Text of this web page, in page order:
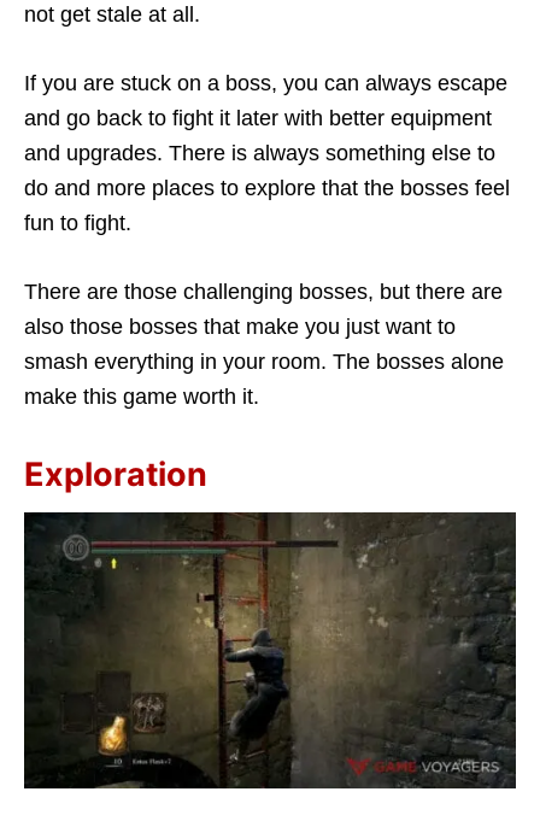
not get stale at all.
If you are stuck on a boss, you can always escape
and go back to fight it later with better equipment
and upgrades. There is always something else to
do and more places to explore that the bosses feel
fun to fight.
There are those challenging bosses, but there are
also those bosses that make you just want to
smash everything in your room. The bosses alone
make this game worth it.
Exploration